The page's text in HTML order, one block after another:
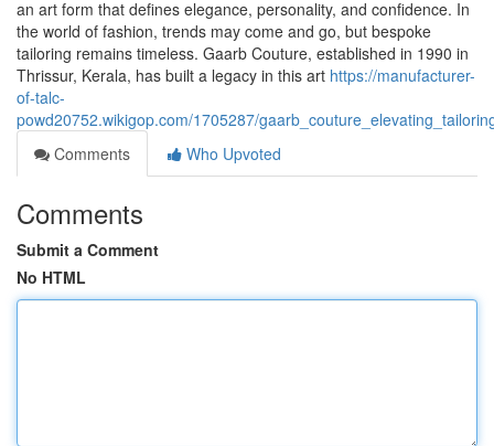
an art form that defines elegance, personality, and confidence. In
the world of fashion, trends may come and go, but bespoke
tailoring remains timeless. Gaarb Couture, established in 1990 in
Thrissur, Kerala, has built a legacy in this art https://manufacturer-
of-talc-
powd20752.wikigop.com/1705287/
Comments
Who Upvoted
Comments
Submit a Comment
No HTML